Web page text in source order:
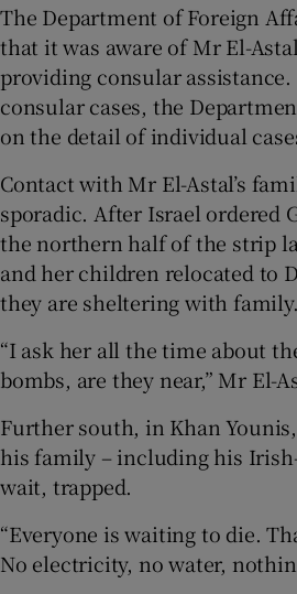
The Department of Foreign
that it was aware of Mr El-
providing consular assistance.
consular cases, the
on the detail of individual
Contact with Mr El-Astal’s
sporadic. After Israel ordered
the northern half of the strip
and her children relocated to
they are sheltering with family.
“I ask her all the time about
bombs, are they near,” Mr El-
Further south, in Khan
his family – including his
wait, trapped.
“Everyone is waiting to die.
No electricity, no water,